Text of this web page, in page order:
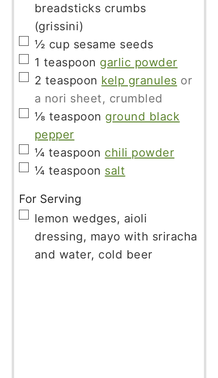
breadsticks crumbs
(grissini)
▢
½ cup sesame seeds
▢
1 teaspoon garlic powder
▢
2 teaspoon kelp granules or
a nori sheet, crumbled
▢
⅛ teaspoon ground black
pepper
▢
¼ teaspoon chili powder
▢
¼ teaspoon salt
For Serving
▢
lemon wedges, aioli
dressing, mayo with sriracha
and water, cold beer